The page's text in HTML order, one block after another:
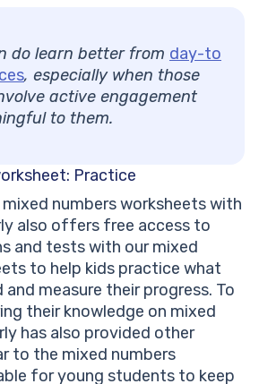
do learn better from day-to
, especially when those
active engagement
to them.
Practice
numbers worksheets with
also offers free access to
and tests with our mixed
to help kids practice what
and measure their progress. To
their knowledge on mixed
has also provided other
to the mixed numbers
for young students to keep